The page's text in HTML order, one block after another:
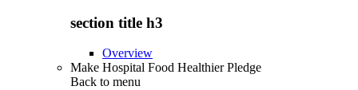
section title h3
Overview
Make Hospital Food Healthier Pledge
Back to menu